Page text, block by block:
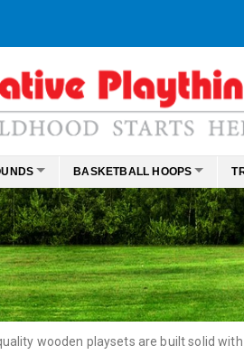
BASKETBALL HOOPS
wooden playsets are built solid with